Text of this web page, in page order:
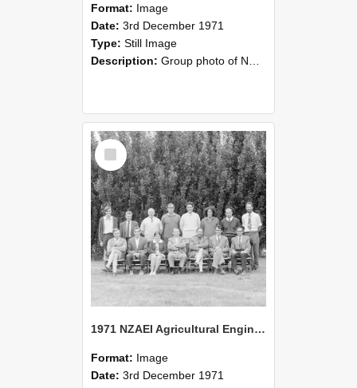
Format: Image
Date: 3rd December 1971
Type: Still Image
Description: Group photo of NZAEI Agricultural Engineering Department 1971
Select
Item
1971 NZAEI Agricultural Engineering Staff
Format: Image
Date: 3rd December 1971